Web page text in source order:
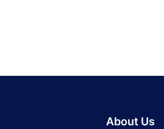
About Us